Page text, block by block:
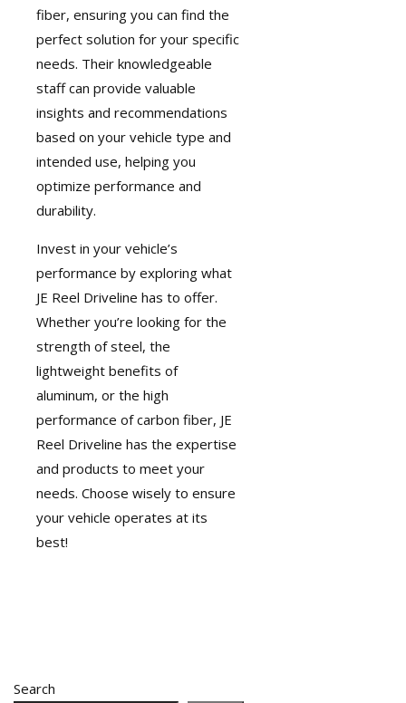
fiber, ensuring you can find the
perfect solution for your specific
needs. Their knowledgeable
staff can provide valuable
insights and recommendations
based on your vehicle type and
intended use, helping you
optimize performance and
durability.
Invest in your vehicle’s
performance by exploring what
JE Reel Driveline has to offer.
Whether you’re looking for the
strength of steel, the
lightweight benefits of
aluminum, or the high
performance of carbon fiber, JE
Reel Driveline has the expertise
and products to meet your
needs. Choose wisely to ensure
your vehicle operates at its
best!
Search